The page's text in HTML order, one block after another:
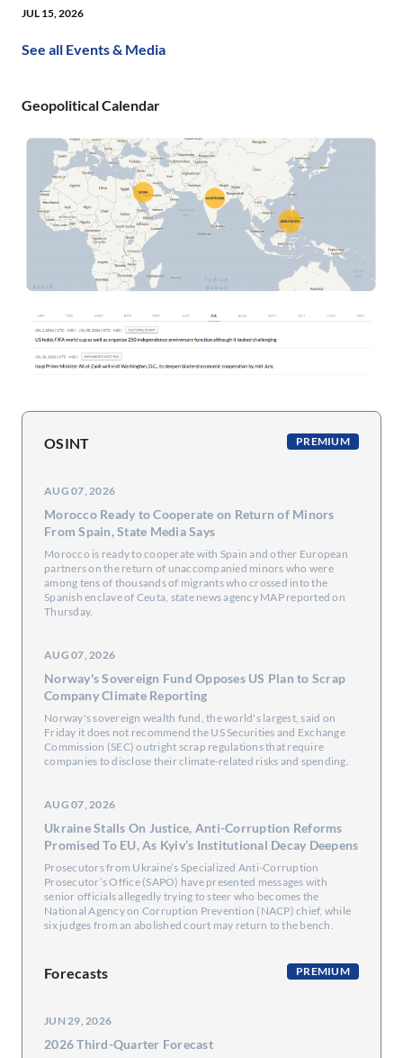
JUL 15, 2026
See all Events & Media
Geopolitical Calendar
OSINT PREMIUM
AUG 07, 2026
Morocco Ready to Cooperate on Return of Minors
From Spain, State Media Says
Morocco is ready to cooperate with Spain and ​other European
partners on the return ‌of unaccompanied minors who were
among tens of thousands of migrants who crossed into ​the
Spanish enclave of Ceuta, state news ​agency MAP reported on
Thursday.
AUG 07, 2026
Norway's Sovereign Fund Opposes US Plan to Scrap
Company Climate Reporting
Norway's sovereign wealth fund, the world's largest, said on
Friday it does not recommend ​the US Securities and Exchange
Commission (SEC) ‌outright scrap regulations that require
companies to disclose their climate-related risks and spending.
AUG 07, 2026
Ukraine Stalls On Justice, Anti-Corruption Reforms
Promised To EU, As Kyiv’s Institutional Decay Deepens
Prosecutors from Ukraine’s Specialized Anti-Corruption
Prosecutor’s Office (SAPO) have presented messages with
senior officials allegedly trying to steer who becomes the
National Agency on Corruption Prevention (NACP) chief, while
six judges from an abolished court may return to the bench.
Forecasts PREMIUM
JUN 29, 2026
2026 Third-Quarter Forecast